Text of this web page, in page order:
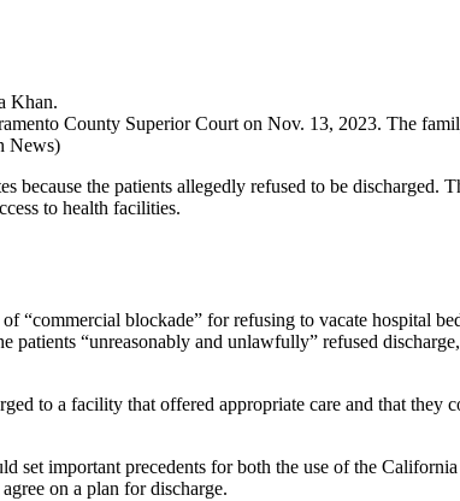
County Superior Court on Nov. 13, 2023. The
News)
the patients allegedly refused to be discharged.
to health facilities.
“commercial blockade” for refusing to vacate hospital
“unreasonably and unlawfully” refused
to a facility that offered appropriate care and that
important precedents for both the use of the
on a plan for discharge.